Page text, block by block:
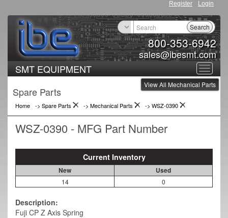
Register Login
800-353-6942
sales@ibesmt.com
Search
Toggle
SMT EQUIPMENT
View All Mechanical Parts
Spare Parts
Home -> Spare Parts -> Mechanical Parts -> WSZ-0390
WSZ-0390 - MFG Part Number
Current Inventory
New Used
14 0
Description:
Fuji CP Z Axis Spring